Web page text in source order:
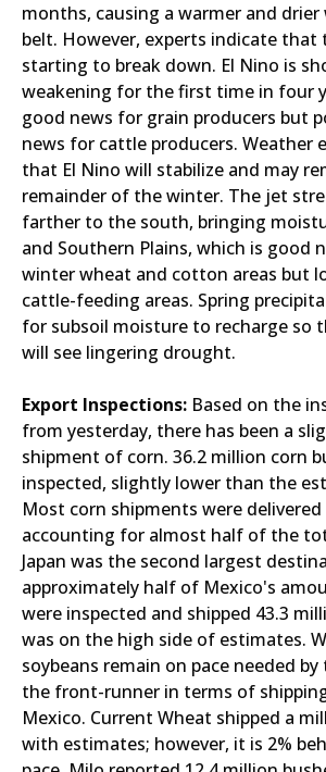
months, causing a warmer and
belt. However, experts indicate that
starting to break down. El Nino is
weakening for the first time in four
good news for grain producers but
news for cattle producers. Weather
that El Nino will stabilize and may
remainder of the winter. The jet
farther to the south, bringing
and Southern Plains, which is good
winter wheat and cotton areas but
cattle-feeding areas. Spring
for subsoil moisture to recharge so
will see lingering drought.
Export Inspections: Based on the
from yesterday, there has been a
shipment of corn. 36.2 million corn
inspected, slightly lower than the
Most corn shipments were
accounting for almost half of the
Japan was the second largest
approximately half of Mexico's
were inspected and shipped 43.3
was on the high side of estimates.
soybeans remain on pace needed by
the front-runner in terms of
Mexico. Current Wheat shipped a
with estimates; however, it is 2%